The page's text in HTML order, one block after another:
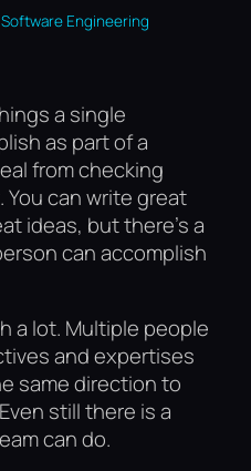
Software Engineering
a single
as part of a
from checking
can write great
ideas, but there’s a
can accomplish
a lot. Multiple people
and expertises
same direction to
still there is a
can do.